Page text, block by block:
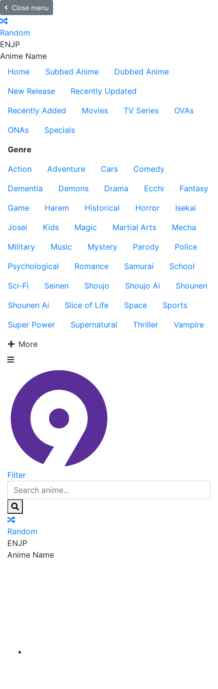
Close menu
Random
ENJP
Anime Name
Home
Subbed Anime
Dubbed Anime
New Release
Recently Updated
Recently Added
Movies TV Series
OVAs
ONAs
Specials
Genre
Action
Adventure Cars
Comedy
Dementia
Demons Drama Ecchi
Fantasy
Game
Harem Historical Horror
Isekai
Josei
Kids Magic Martial Arts
Mecha
Military
Music Mystery Parody
Police
Psychological
Romance Samurai
School
Sci-Fi
Seinen Shoujo Shoujo Ai
Shounen
Shounen Ai
Slice of Life Space
Sports
Super Power
Supernatural Thriller
Vampire
More
Filter
Random
ENJP
Anime Name